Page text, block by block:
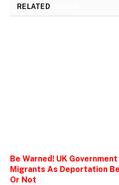
RELATED
Be Warned! UK
Migrants As Deportation
Or Not